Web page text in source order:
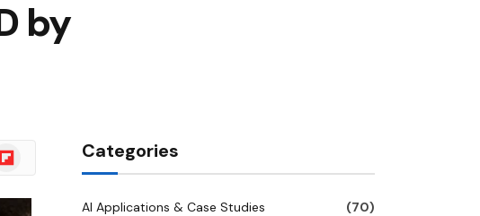
by
Categories
AI Applications & Case Studies
(70)